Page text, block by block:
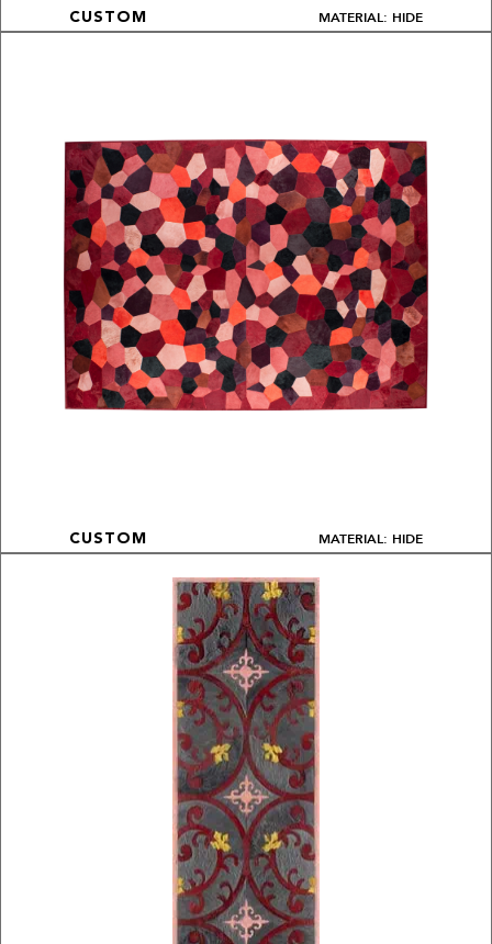
CUSTOM MATERIAL: HIDE
CUSTOM MATERIAL: HIDE